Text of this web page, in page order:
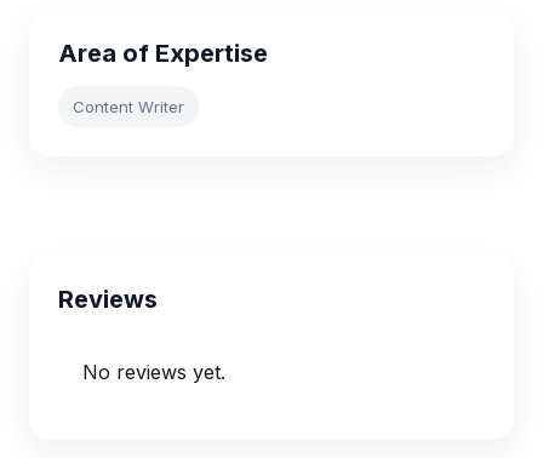
Area of Expertise
Content Writer
Reviews
No reviews yet.